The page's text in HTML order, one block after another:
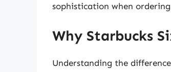
sophistication when
Why Starbucks
Understanding the